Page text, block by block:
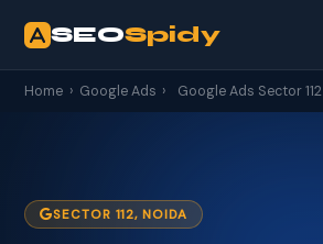
SEOSpidy
Home › Google Ads › Google Ads Sector 112
SECTOR 112, NOIDA